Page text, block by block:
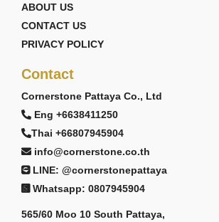
ABOUT US
CONTACT US
PRIVACY POLICY
Contact
Cornerstone Pattaya Co., Ltd
Eng +6638411250
Thai +66807945904
info@cornerstone.co.th
LINE: @cornerstonepattaya
Whatsapp: 0807945904
565/60 Moo 10 South Pattaya,